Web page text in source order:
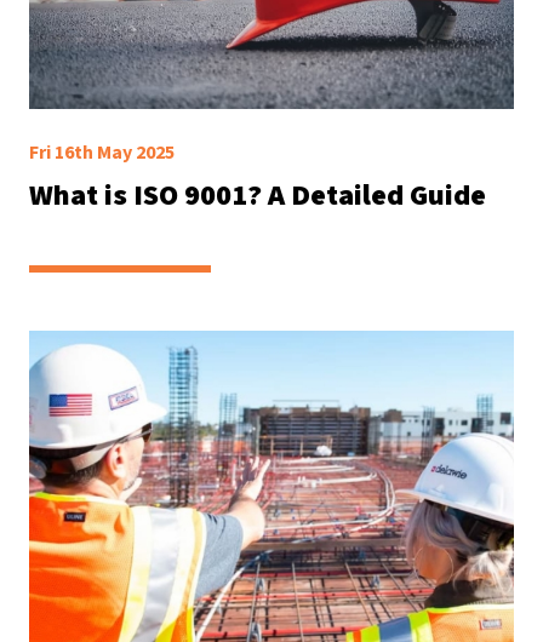
Fri 16th May 2025
What is ISO 9001? A Detailed Guide